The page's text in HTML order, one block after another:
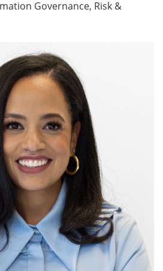
Governance, Risk &